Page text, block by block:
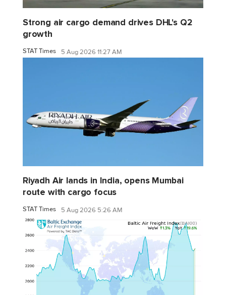
Strong air cargo demand drives DHL's Q2
growth
STAT Times 5 Aug 2026 11:27 AM
Riyadh Air lands in India, opens Mumbai
route with cargo focus
STAT Times 5 Aug 2026 5:26 AM